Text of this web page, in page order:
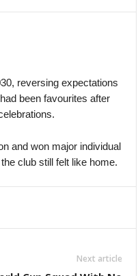
UEFA Europa Conference
UEFA Europa Conference
Valur Reykjavik v FC
Cup • Liechtenstein
Balzers III v Schaan II
reversing expectations
been favourites after
and won major individual
club still felt like home.
Next article